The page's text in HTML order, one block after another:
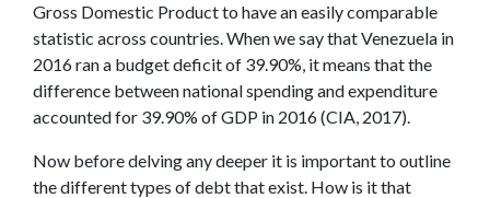
Gross Domestic Product to have an easily comparable
statistic across countries. When we say that Venezuela in
2016 ran a budget deficit of 39.90%, it means that the
difference between national spending and expenditure
accounted for 39.90% of GDP in 2016 (CIA, 2017).
Now before delving any deeper it is important to outline
the different types of debt that exist. How is it that